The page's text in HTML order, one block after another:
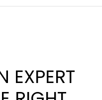
EXPERT